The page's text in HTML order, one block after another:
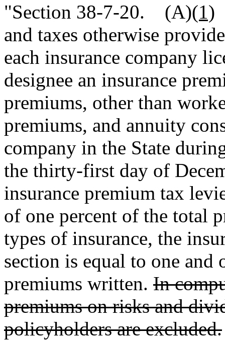
"Section 38-7-20. (A)(1)
and taxes otherwise
each insurance company
designee an insurance
premiums, other than
premiums, and annuity
company in the State
the thirty-first day of
insurance premium tax
of one percent of the total
types of insurance, the
section is equal to one
premiums written. In
premiums on risks and
policyholders are excluded.